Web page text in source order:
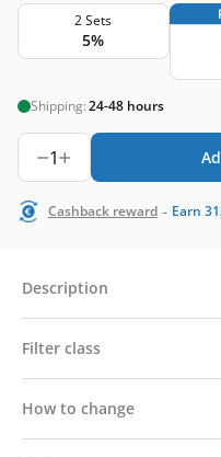
2 Sets
5%
Shipping:24-48 hours
1
Cashback reward - Earn
Description
Filter class
How to change